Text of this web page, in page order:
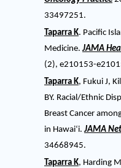
33497251.
Taparra K. Pacific
Medicine.JAMA
(2), e210153-
Taparra K, Fukui J,
BY. Racial/Ethnic
Breast Cancer
in Hawaiʻi.JAMA
34668945.
Taparra K, Harding